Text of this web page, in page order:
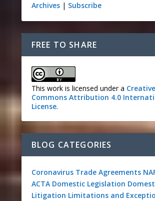
Archives| Subscribe
FREE TO SHARE
This work is licensed under a Creative
Commons Attribution 4.0
License.
BLOG CATEGORIES
Coronavirus Trade Agreements
ACTA Domestic Legislation
Litigation Limitations and